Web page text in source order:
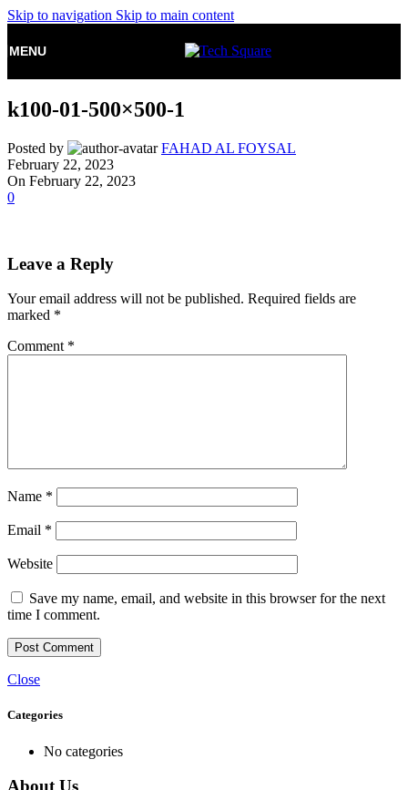
Skip to navigation Skip to main content
MENU
k100-01-500×500-1
Posted by
FAHAD AL FOYSAL
February 22, 2023
On February 22, 2023
0
Leave a Reply
Your email address will not be published. Required fields are
marked *
Comment *
Name *
Email *
Website
Save my name, email, and website in this browser for the next
time I comment.
Close
Categories
No categories